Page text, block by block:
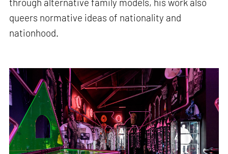
queers normative ideas of nationality and
nationhood.